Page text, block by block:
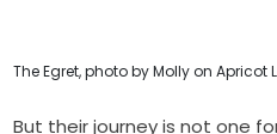
The Egret, photo by Molly on Apricot
But their journey is not one